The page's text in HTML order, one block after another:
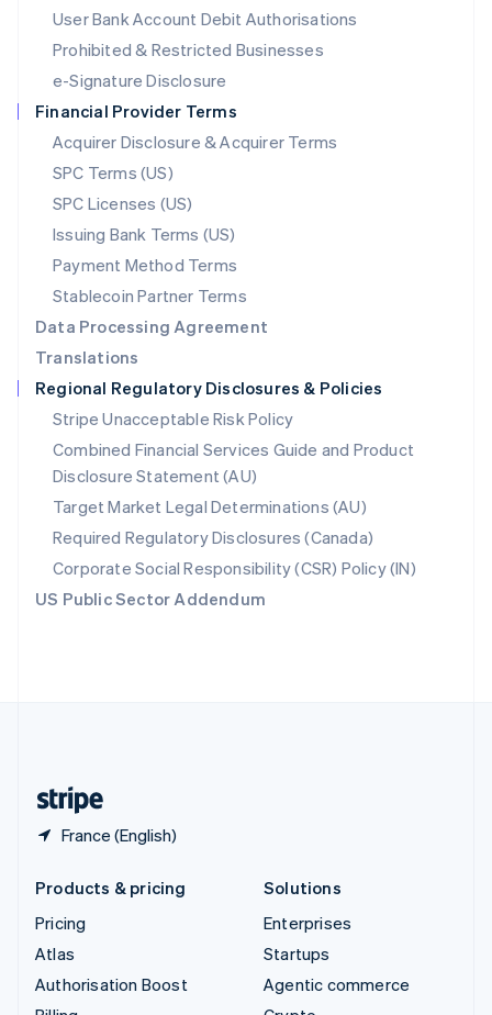
User Bank Account Debit Authorisations
Prohibited & Restricted Businesses
e-Signature Disclosure
Financial Provider Terms
Acquirer Disclosure & Acquirer Terms
SPC Terms (US)
SPC Licenses (US)
Issuing Bank Terms (US)
Payment Method Terms
Stablecoin Partner Terms
Data Processing Agreement
Translations
Regional Regulatory Disclosures & Policies
Stripe Unacceptable Risk Policy
Combined Financial Services Guide and Product
Disclosure Statement (AU)
Target Market Legal Determinations (AU)
Required Regulatory Disclosures (Canada)
Corporate Social Responsibility (CSR) Policy (IN)
US Public Sector Addendum
France (English)
English
Mexico
Netherlands
NederlandsEnglish
New Zealand
Norway
English
Poland
English
Portugal
Português English
English
Singapore
English 简体中文
Slovakia
English
Slovenia
English Italiano
Spain
EspañolEnglish
Sweden
SvenskaEnglish
Switzerland
DeutschFrançais ItalianoEnglish
Products & pricing
Pricing
Atlas
Authorisation Boost
Solutions
Enterprises
Startups
Agentic commerce